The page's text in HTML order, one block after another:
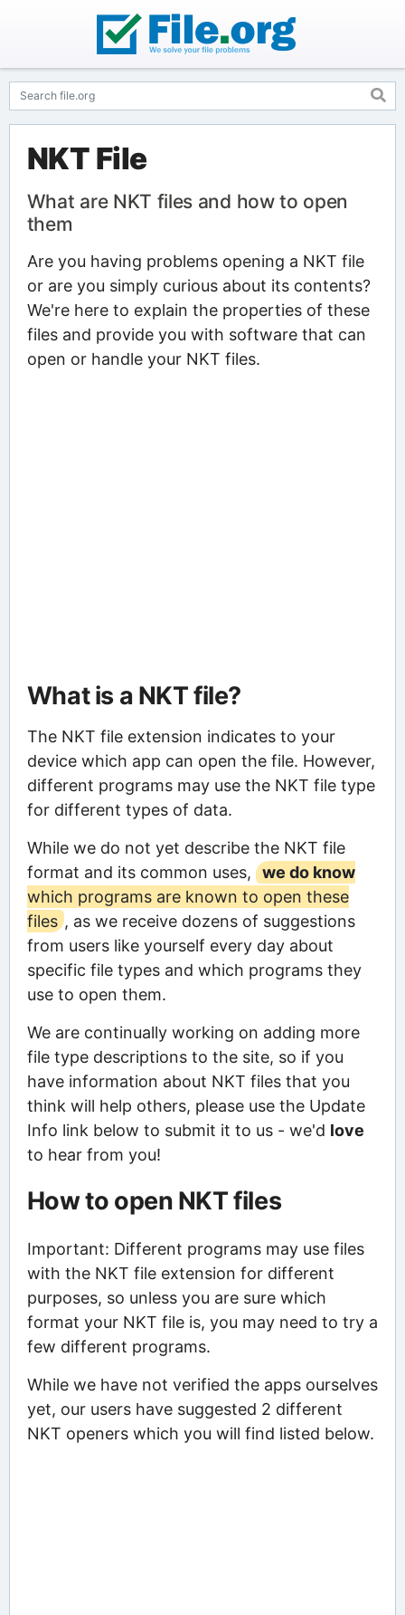
NKT File
What are NKT files and how to open
them
Are you having problems opening a NKT file
or are you simply curious about its contents?
We're here to explain the properties of these
files and provide you with software that can
open or handle your NKT files.
What is a NKT file?
The NKT file extension indicates to your
device which app can open the file. However,
different programs may use the NKT file type
for different types of data.
While we do not yet describe the NKT file
format and its common uses,
we do know
which programs are known to open these
files , as we receive dozens of suggestions
from users like yourself every day about
specific file types and which programs they
use to open them.
We are continually working on adding more
file type descriptions to the site, so if you
have information about NKT files that you
think will help others, please use the Update
Info link below to submit it to us - we'd love
to hear from you!
How to open NKT files
Important: Different programs may use files
with the NKT file extension for different
purposes, so unless you are sure which
format your NKT file is, you may need to try a
few different programs.
While we have not verified the apps ourselves
yet, our users have suggested 2 different
NKT openers which you will find listed below.